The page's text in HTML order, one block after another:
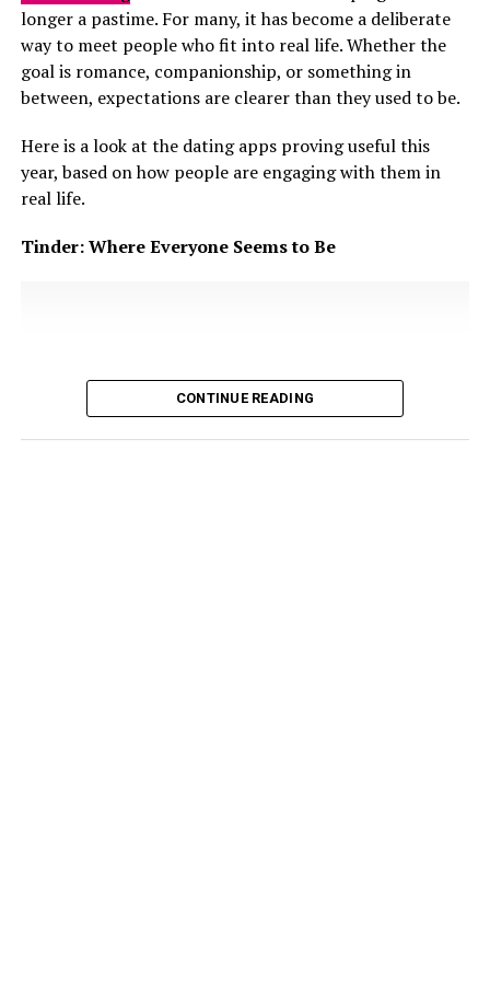
Love still plays a role. It motivates commitment and
encourages couples to invest in the relationship. A
relationship with love but no compatibility can feel
exciting early on, but it is likely to struggle when reality
who do not nurture emotional connection risk forming
a partnership lacking emotional depth.
expectations around marriage and stability are
culturally significant, future faking can subtly extend
relationships that are no longer growing. One partner
remains emotionally invested, waiting for clear next
maintains closeness withoutaccountability, often
shifting the goalposts when questions become more
direct.
longer a pastime. For many, it has become a deliberate
way to meet people who fit into real life. Whether the
goal is romance, companionship, or something in
between, expectations are clearer than they used to be.
Here is a look at the dating apps proving useful this
year, based on how people are engaging with them in
real life.
Tinder: Where Everyone Seems to Be
CONTINUE READING